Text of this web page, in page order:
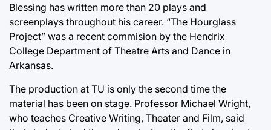
Blessing has written more than 20 plays and
screenplays throughout his career. “The Hourglass
Project” was a recent commision by the Hendrix
College Department of Theatre Arts and Dance in
Arkansas.
The production at TU is only the second time the
material has been on stage. Professor Michael Wright,
who teaches Creative Writing, Theater and Film, said